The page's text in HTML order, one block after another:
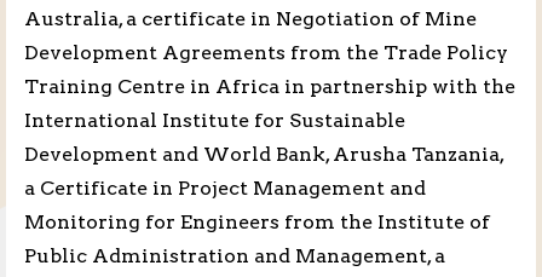
Australia, a certificate in Negotiation of Mine
Development Agreements from the Trade Policy
Training Centre in Africa in partnership with the
International Institute for Sustainable
Development and World Bank, Arusha Tanzania,
a Certificate in Project Management and
Monitoring for Engineers from the Institute of
Public Administration and Management, a